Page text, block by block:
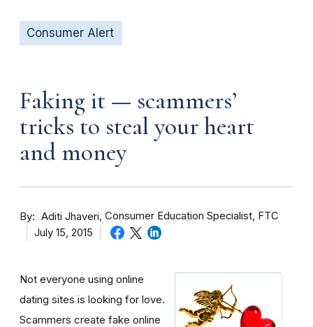
Consumer Alert
Faking it — scammers’
tricks to steal your heart
and money
By Aditi Jhaveri Consumer Education Specialist, FTC
July 15, 2015
Not everyone using online
dating sites is looking for love.
Scammers create fake online